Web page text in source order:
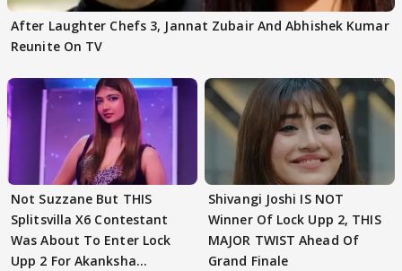
After Laughter Chefs 3, Jannat Zubair And Abhishek Kumar
Reunite On TV
Not Suzzane But THIS
Splitsvilla X6 Contestant
Was About To Enter Lock
Upp 2 For Akanksha
Shivangi Joshi IS NOT
Winner Of Lock Upp 2, THIS
MAJOR TWIST Ahead Of
Grand Finale